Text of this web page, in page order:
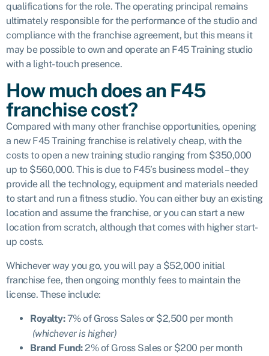
qualifications for the role. The operating principal remains
ultimately responsible for the performance of the studio and
compliance with the franchise agreement, but this means it
may be possible to own and operate an F45 Training studio
with a light-touch presence.
How much does an F45
franchise cost?
Compared with many other franchise opportunities, opening
a new F45 Training franchise is relatively cheap, with the
costs to open a new training studio ranging from $350,000
up to $560,000. This is due to F45’s business model – they
provide all the technology, equipment and materials needed
to start and run a fitness studio. You can either buy an existing
location and assume the franchise, or you can start a new
location from scratch, although that comes with higher start-
up costs.
Whichever way you go, you will pay a $52,000 initial
franchise fee, then ongoing monthly fees to maintain the
license. These include:
Royalty:7% of Gross Sales or $2,500 per month
(whichever is higher)
Brand Fund:2% of Gross Sales or $200 per month